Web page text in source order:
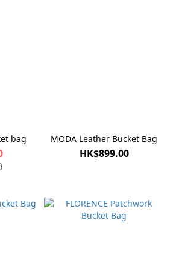
bag MODA Leather Bucket Bag
HK$899.00